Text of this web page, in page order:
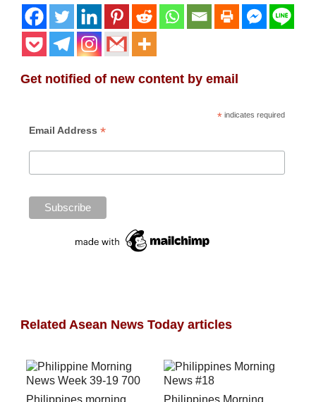
Get notified of new content by email
*indicates required
Email Address *
Related Asean News Today articles